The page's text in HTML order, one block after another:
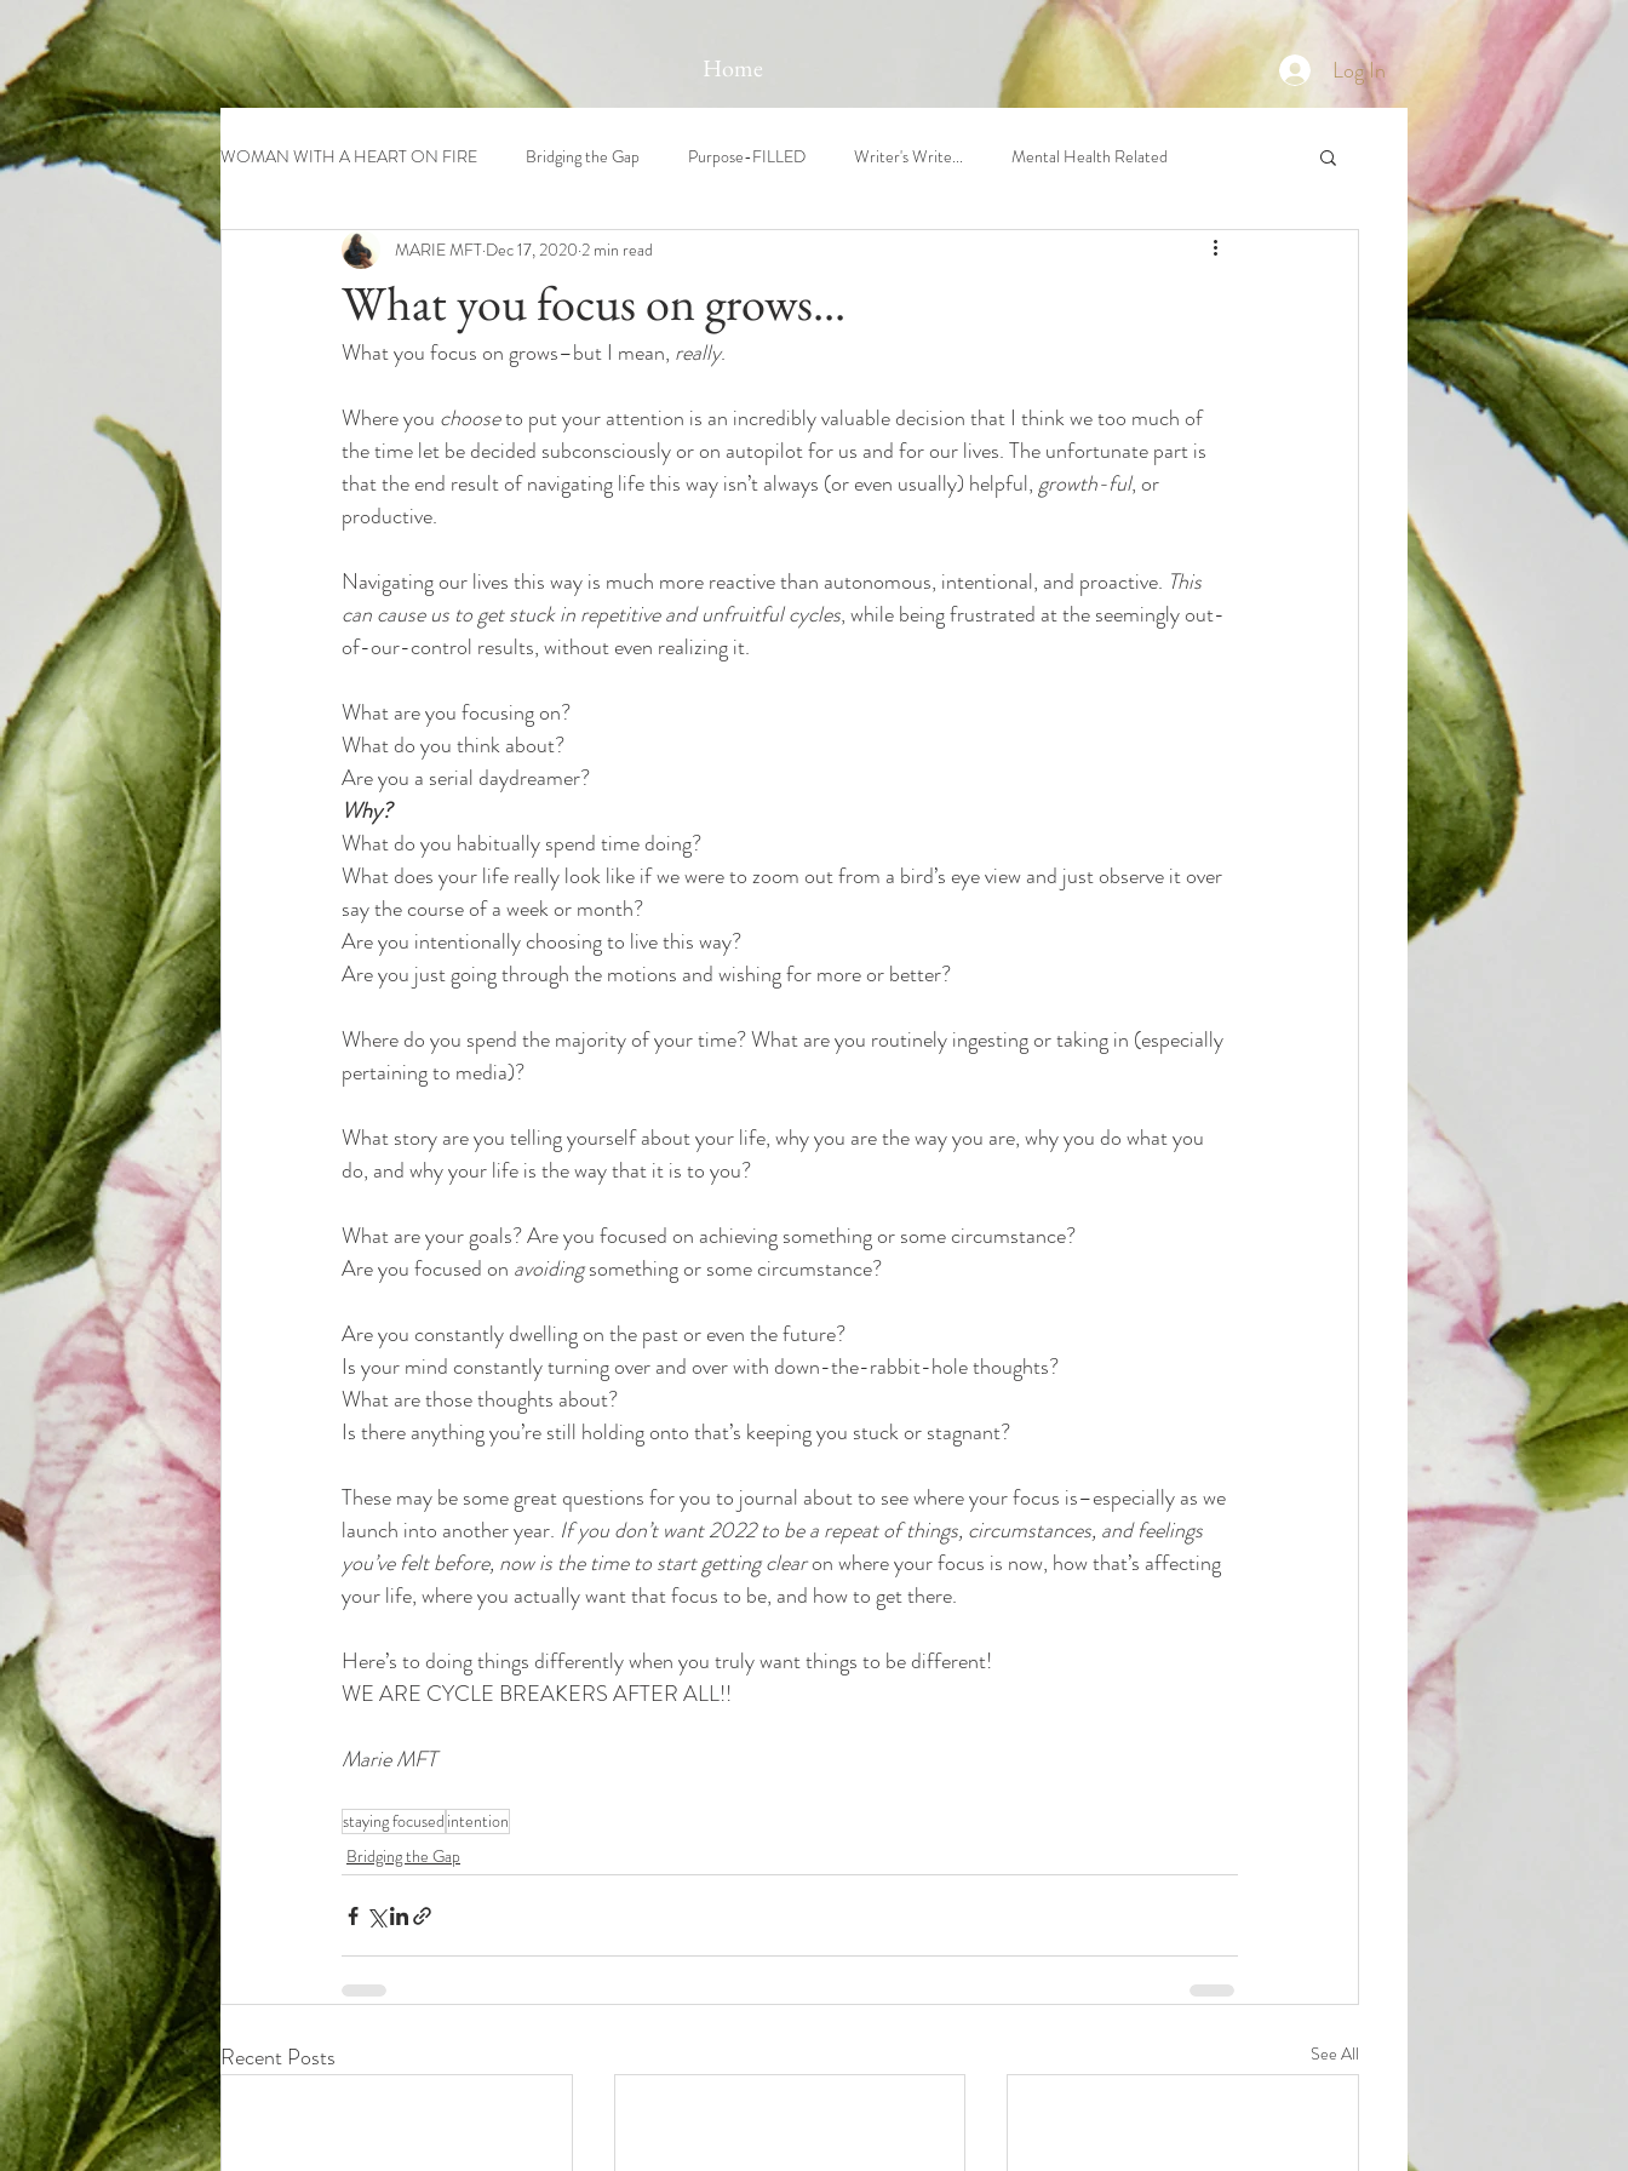
Home Log In
WOMAN WITH A HEART ON FIRE Bridging the Gap Purpose-FILLED Writer's Write... Mental Health Related
What you focus on grows...
MARIE MFT Dec 17, 2020 2 min read
What you focus on grows–but I mean, really.
Where you choose to put your attention is an incredibly valuable decision that I think we too much of
the time let be decided subconsciously or on autopilot for us and for our lives. The unfortunate part is
that the end result of navigating life this way isn’t always (or even usually) helpful, growth-ful, or
productive.
Navigating our lives this way is much more reactive than autonomous, intentional, and proactive. This
can cause us to get stuck in repetitive and unfruitful cycles, while being frustrated at the seemingly out-
of-our-control results, without even realizing it.
What are you focusing on?
What do you think about?
Are you a serial daydreamer?
Why?
What do you habitually spend time doing?
What does your life really look like if we were to zoom out from a bird’s eye view and just observe it over
say the course of a week or month?
Are you intentionally choosing to live this way?
Are you just going through the motions and wishing for more or better?
Where do you spend the majority of your time? What are you routinely ingesting or taking in (especially
pertaining to media)?
What story are you telling yourself about your life, why you are the way you are, why you do what you
do, and why your life is the way that it is to you?
What are your goals? Are you focused on achieving something or some circumstance?
Are you focused on avoiding something or some circumstance?
Are you constantly dwelling on the past or even the future?
Is your mind constantly turning over and over with down-the-rabbit-hole thoughts?
What are those thoughts about?
Is there anything you’re still holding onto that’s keeping you stuck or stagnant?
These may be some great questions for you to journal about to see where your focus is–especially as we
launch into another year. If you don’t want 2022 to be a repeat of things, circumstances, and feelings
you’ve felt before, now is the time to start getting clear on where your focus is now, how that’s affecting
your life, where you actually want that focus to be, and how to get there.
Here’s to doing things differently when you truly want things to be different!
WE ARE CYCLE BREAKERS AFTER ALL!!
Marie MFT
staying focused intention
Bridging the Gap
Recent Posts See All